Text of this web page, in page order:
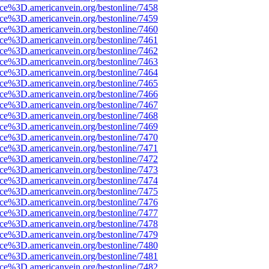
bestonline/7458
bestonline/7459
bestonline/7460
bestonline/7461
bestonline/7462
bestonline/7463
bestonline/7464
bestonline/7465
bestonline/7466
bestonline/7467
bestonline/7468
bestonline/7469
bestonline/7470
bestonline/7471
bestonline/7472
bestonline/7473
bestonline/7474
bestonline/7475
bestonline/7476
bestonline/7477
bestonline/7478
bestonline/7479
bestonline/7480
bestonline/7481
bestonline/7482